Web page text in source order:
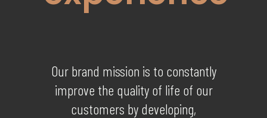
Our brand mission is to constantly
improve the quality of life of our
customers by developing,